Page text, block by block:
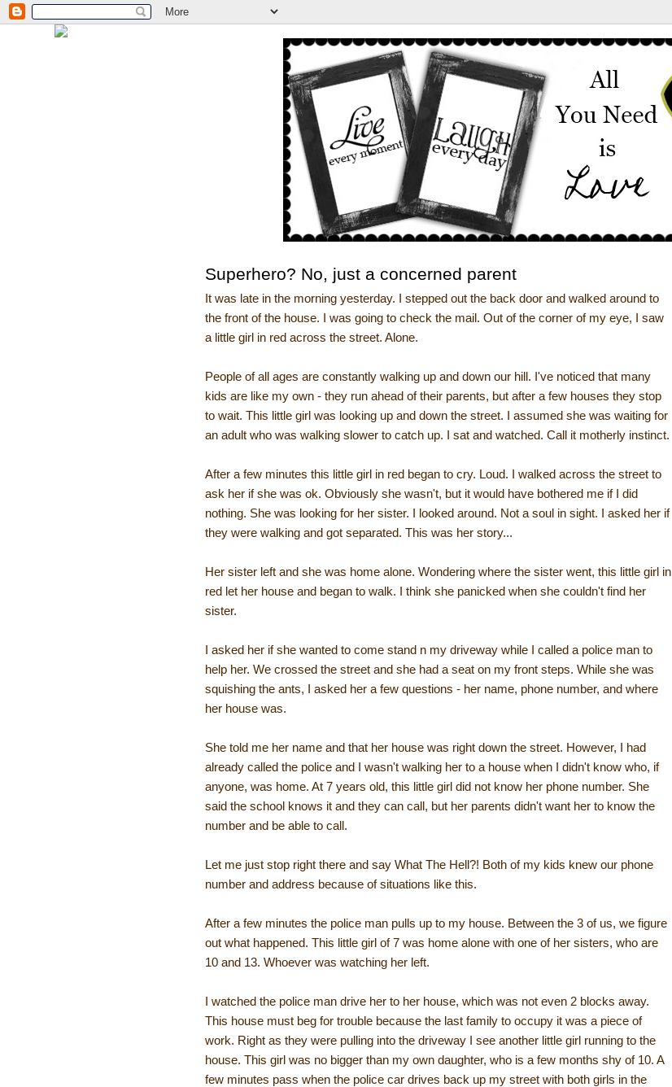
Superhero? No, just a concerned parent
It was late in the morning yesterday. I stepped out the back door and walked around to
the front of the house. I was going to check the mail. Out of the corner of my eye, I saw
a little girl in red across the street. Alone.
People of all ages are constantly walking up and down our hill. I've noticed that many
kids are like my own - they run ahead of their parents, but after a few houses they stop
to wait. This little girl was looking up and down the street. I assumed she was waiting for
an adult who was walking slower to catch up. I sat and watched. Call it motherly instinct.
After a few minutes this little girl in red began to cry. Loud. I walked across the street to
ask her if she was ok. Obviously she wasn't, but it would have bothered me if I did
nothing. She was looking for her sister. I looked around. Not a soul in sight. I asked her if
they were walking and got separated. This was her story...
Her sister left and she was home alone. Wondering where the sister went, this little girl in
red let her house and began to walk. I think she panicked when she couldn't find her
sister.
I asked her if she wanted to come stand n my driveway while I called a police man to
help her. We crossed the street and she had a seat on my front steps. While she was
squishing the ants, I asked her a few questions - her name, phone number, and where
her house was.
She told me her name and that her house was right down the street. However, I had
already called the police and I wasn't walking her to a house when I didn't know who, if
anyone, was home. At 7 years old, this little girl did not know her phone number. She
said the school knows it and they can call, but her parents didn't want her to know the
number and be able to call.
Let me just stop right there and say What The Hell?! Both of my kids knew our phone
number and address because of situations like this.
After a few minutes the police man pulls up to my house. Between the 3 of us, we figure
out what happened. This little girl of 7 was home alone with one of her sisters, who are
10 and 13. Whoever was watching her left.
I watched the police man drive her to her house, which was not even 2 blocks away.
This house must beg for trouble because the last family to occupy it was a piece of
work. Right as they were pulling into the driveway I see another little girl running to the
house. This girl was no bigger than my own daughter, who is a few months shy of 10. A
few minutes pass when the police car drives back up my street with both girls in the